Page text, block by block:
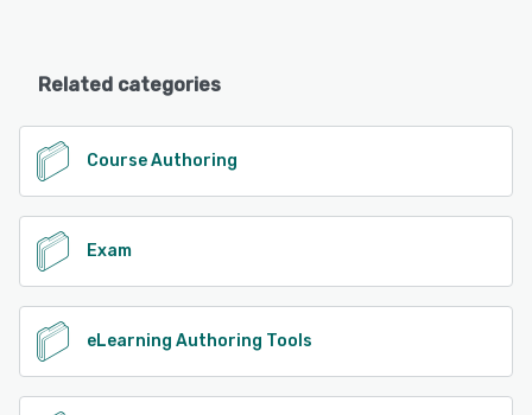
Related categories
Course Authoring
Exam
eLearning Authoring Tools